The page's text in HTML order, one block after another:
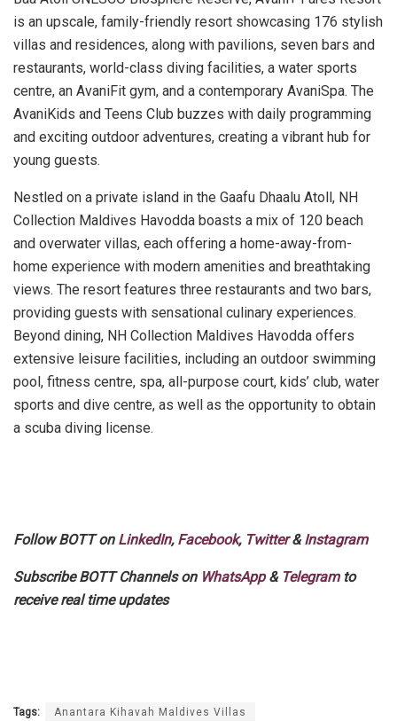
is an upscale, family-friendly resort showcasing 176 stylish
villas and residences, along with pavilions, seven bars and
restaurants, world-class diving facilities, a water sports
centre, an AvaniFit gym, and a contemporary AvaniSpa. The
AvaniKids and Teens Club buzzes with daily programming
and exciting outdoor adventures, creating a vibrant hub for
young guests.
Nestled on a private island in the Gaafu Dhaalu Atoll, NH
Collection Maldives Havodda boasts a mix of 120 beach
and overwater villas, each offering a home-away-from-
home experience with modern amenities and breathtaking
views. The resort features three restaurants and two bars,
providing guests with sensational culinary experiences.
Beyond dining, NH Collection Maldives Havodda offers
extensive leisure facilities, including an outdoor swimming
pool, fitness centre, spa, all-purpose court, kids’ club, water
sports and dive centre, as well as the opportunity to obtain
a scuba diving license.
Follow BOTT on LinkedIn, Facebook, Twitter&Instagram
Subscribe BOTT Channels on WhatsApp& Telegramto
receive real time updates
Tags: Anantara Kihavah Maldives Villas